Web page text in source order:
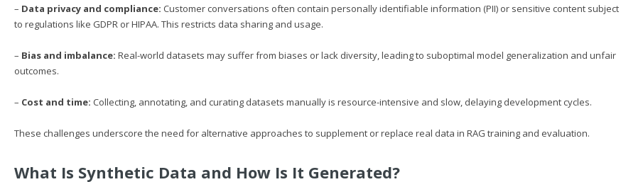
– Data privacy and compliance: Customer conversations often contain personally identifiable information (PII) or sensitive content subject
to regulations like GDPR or HIPAA. This restricts data sharing and usage.
– Bias and imbalance: Real-world datasets may suffer from biases or lack diversity, leading to suboptimal model generalization and unfair
outcomes.
– Cost and time: Collecting, annotating, and curating datasets manually is resource-intensive and slow, delaying development cycles.
These challenges underscore the need for alternative approaches to supplement or replace real data in RAG training and evaluation.
What Is Synthetic Data and How Is It Generated?